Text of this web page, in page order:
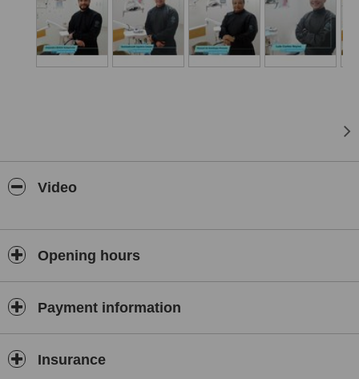
Video
Opening hours
Payment information
Insurance